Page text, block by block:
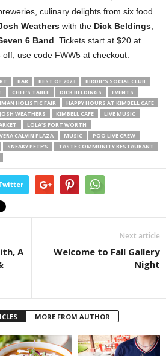
culinary delights from six food
Weathers with the Dick Beldings,
6 Band. Tickets start at $20 at
use code FWW5 at checkout.
BAR BEST OF 2023
BIRDIE’S SOCIAL CLUB
CHEF’S TABLE DICK BELDINGS
EVENTS
HOLISTIC FAIR
HAPPY HOURS AT KIMBELL CAFE
JOSH WEATHERS KIMBELL CAFE
LIVE MUSIC
LOLA’S FORT WORTH
CALVIN PLAZA MUSIC
POO LIVE CREW
SNEAKY PETE’S
TASTE COMMUNITY RESTAURANT
A
Next article
Welcome to Fall Gallery
Night
MORE FROM AUTHOR